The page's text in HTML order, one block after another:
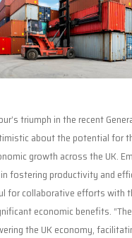
triumph in the recent
about the potential for
growth across the UK.
fostering productivity and
for collaborative efforts with
economic benefits.
the UK economy,